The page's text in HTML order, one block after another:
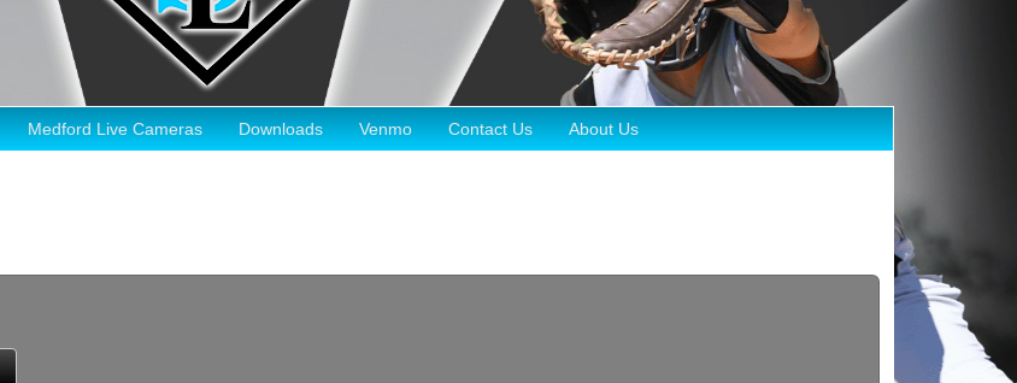
Medford Live Cameras Downloads Venmo Contact Us About Us